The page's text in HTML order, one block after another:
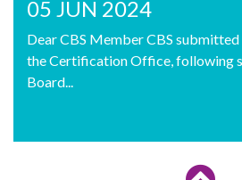
05 JUN 2024
Dear CBS Member CBS
the Certification Office, following
Board...